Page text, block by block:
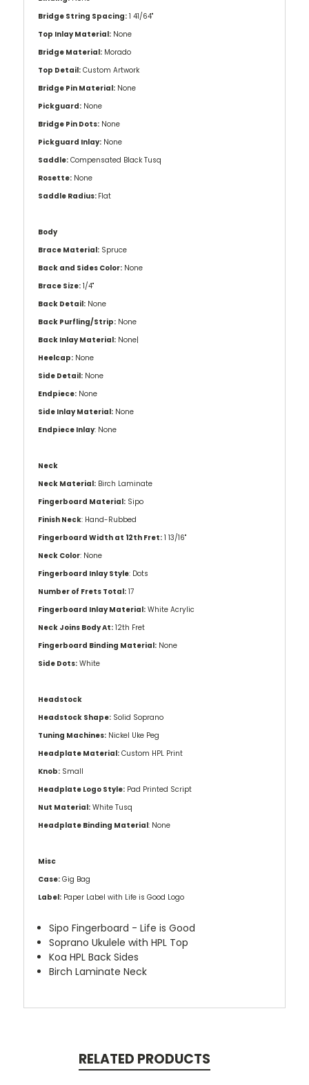
Bridge String Spacing: 1 41/64''
Top Inlay Material: None
Bridge Material: Morado
Top Detail: Custom Artwork
Bridge Pin Material: None
Pickguard: None
Bridge Pin Dots: None
Pickguard Inlay: None
Saddle: Compensated Black Tusq
Rosette: None
Saddle Radius: Flat
Body
Brace Material: Spruce
Back and Sides Color: None
Brace Size: 1/4"
Back Detail: None
Back Purfling/Strip: None
Back Inlay Material: None|
Heelcap: None
Side Detail: None
Endpiece: None
Side Inlay Material: None
Endpiece Inlay: None
Neck
Neck Material: Birch Laminate
Fingerboard Material: Sipo
Finish Neck: Hand-Rubbed
Fingerboard Width at 12th Fret: 1 13/16''
Neck Color: None
Fingerboard Inlay Style: Dots
Number of Frets Total: 17
Fingerboard Inlay Material: White Acrylic
Neck Joins Body At: 12th Fret
Fingerboard Binding Material: None
Side Dots: White
Headstock
Headstock Shape: Solid Soprano
Tuning Machines: Nickel Uke Peg
Headplate Material: Custom HPL Print
Knob: Small
Headplate Logo Style: Pad Printed Script
Nut Material: White Tusq
Headplate Binding Material: None
Misc
Case: Gig Bag
Label: Paper Label with Life is Good Logo
Sipo Fingerboard - Life is Good
Soprano Ukulele with HPL Top
Koa HPL Back Sides
Birch Laminate Neck
RELATED PRODUCTS